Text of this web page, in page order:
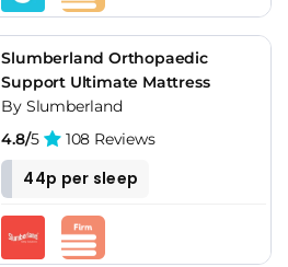
Slumberland Orthopaedic
Support Ultimate Mattress
By Slumberland
4.8/5 108 Reviews
44p per sleep